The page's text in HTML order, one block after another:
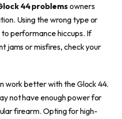
44 problemsowners
Using the wrong type or
performance hiccups. If
jams or misfires, check your
work better with the Glock 44.
not have enough power for
firearm. Opting for high-